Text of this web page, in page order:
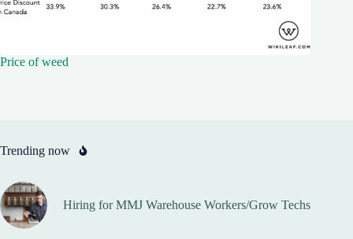
Price of weed
Trending now
Hiring for MMJ Warehouse Workers/Grow Techs